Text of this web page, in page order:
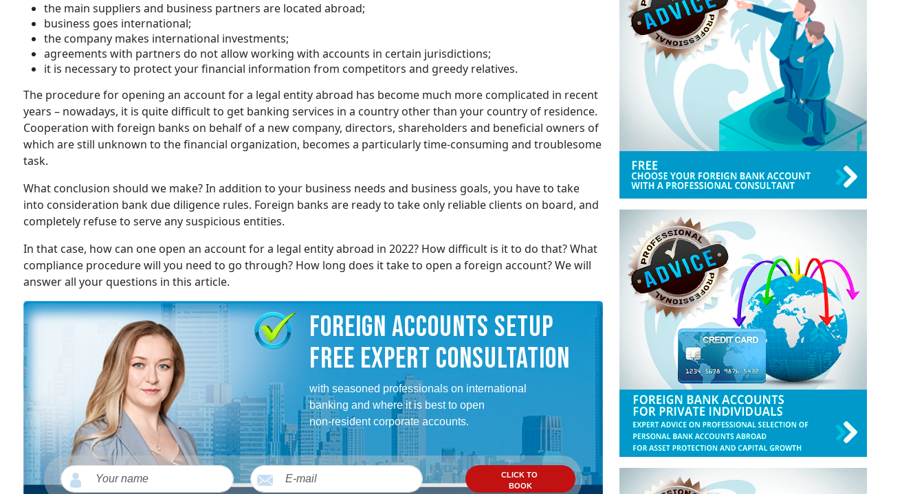
the main suppliers and business partners are located abroad;
business goes international;
the company makes international investments;
agreements with partners do not allow working with accounts in certain jurisdictions;
it is necessary to protect your financial information from competitors and greedy relatives.
The procedure for opening an account for a legal entity abroad has become much more complicated in recent
years – nowadays, it is quite difficult to get banking services in a country other than your country of residence.
Cooperation with foreign banks on behalf of a new company, directors, shareholders and beneficial owners of
which are still unknown to the financial organization, becomes a particularly time-consuming and troublesome
task.
What conclusion should we make? In addition to your business needs and business goals, you have to take
into consideration bank due diligence rules. Foreign banks are ready to take only reliable clients on board, and
completely refuse to serve any suspicious entities.
In that case, how can one open an account for a legal entity abroad in 2022? How difficult is it to do that? What
compliance procedure will you need to go through? How long does it take to open a foreign account? We will
answer all your questions in this article.
FOREIGN ACCOUNTS SETUP
FREE EXPERT CONSULTATION
with seasoned professionals on international
banking and where it is best to open
non-resident corporate accounts.
CLICK TO
BOOK